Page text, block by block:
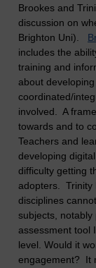
Brookes and
discussion on
Brighton Uni).
includes the
training and
about
coordinated/
involved. A
towards and to
Teachers and
developing
difficulty getting
adopters. Trinity
disciplines
subjects,
assessment tool
level. Would it
engagement? It